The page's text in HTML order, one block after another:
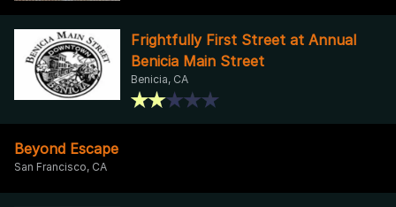
Frightfully First Street at Annual
Benicia Main Street
Benicia, CA
Beyond Escape
San Francisco, CA